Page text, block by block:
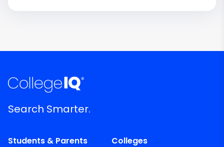
Search Smarter.
Students & Parents
Colleges